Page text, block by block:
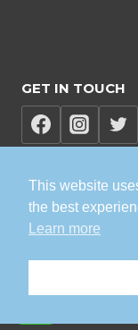
GET IN TOUCH
This website
the best
Learn more